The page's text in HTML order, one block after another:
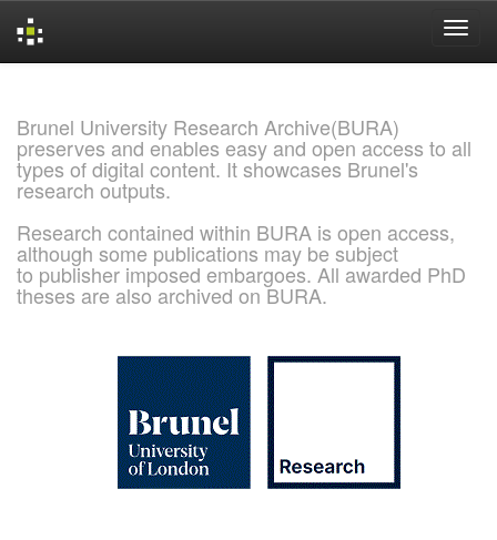
Brunel University Research Archive(BURA)
preserves and enables easy and open access to all
types of digital content. It showcases Brunel's
research outputs.
Research contained within BURA is open access,
although some publications may be subject
to publisher imposed embargoes. All awarded PhD
theses are also archived on BURA.